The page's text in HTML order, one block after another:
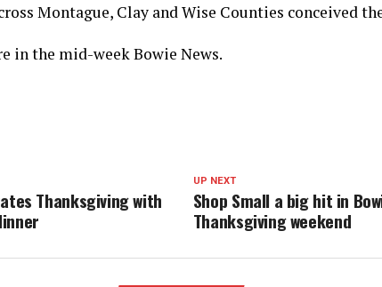
Montague, Clay and Wise Counties conceived
in the mid-week Bowie News.
UP NEXT
Shop Small a big hit in
Thanksgiving weekend
Thanksgiving with